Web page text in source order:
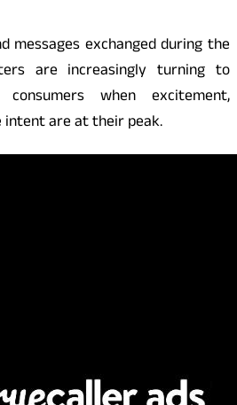
messages exchanged during the
are increasingly turning to
when excitement,
intent are at their peak.